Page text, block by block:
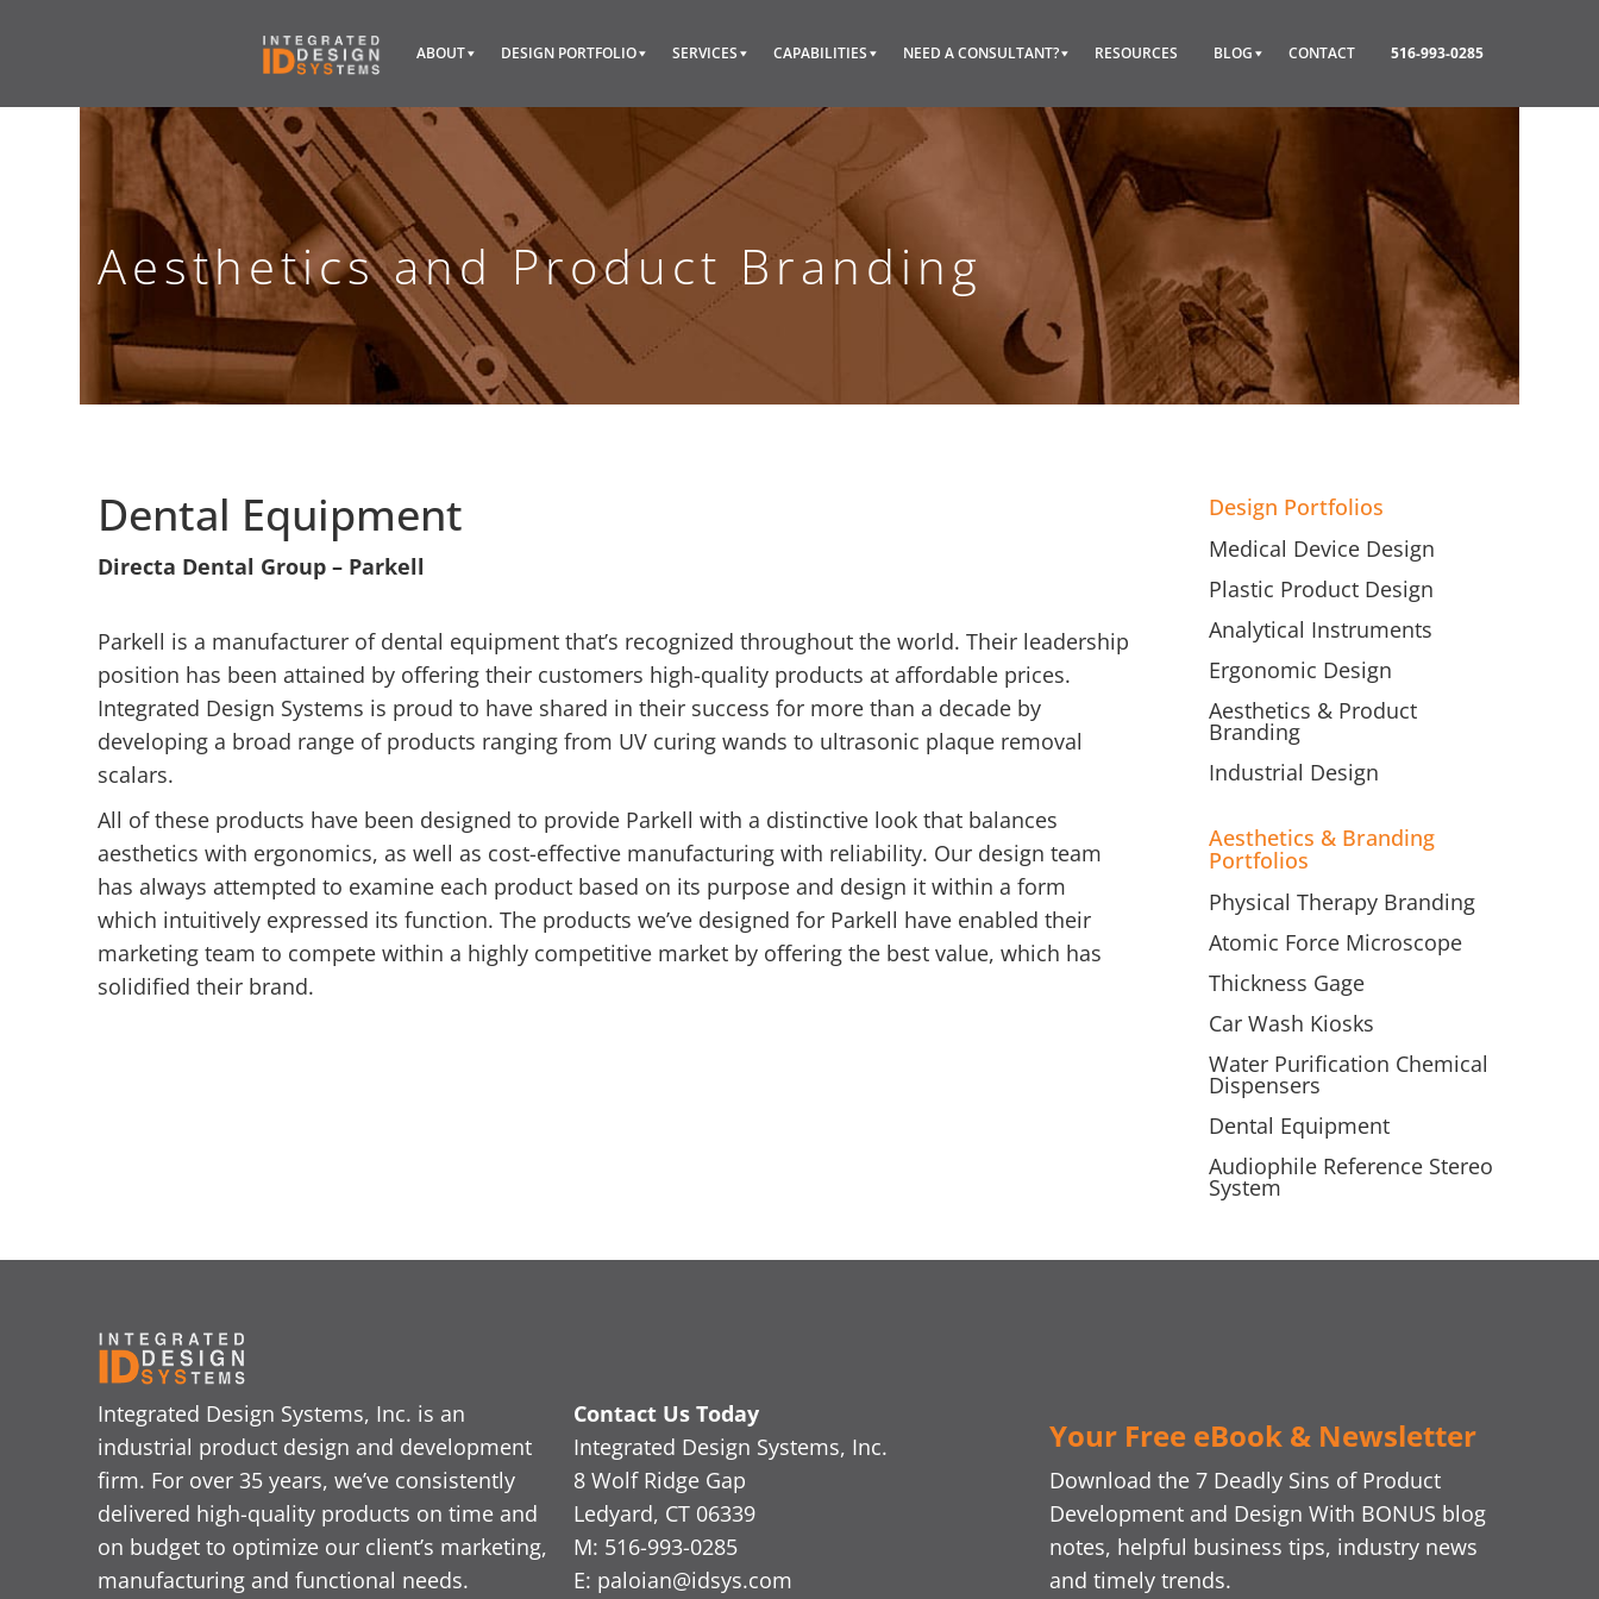
ABOUT DESIGN PORTFOLIO SERVICES CAPABILITIES NEED A CONSULTANT? RESOURCES BLOG CONTACT 516-993-0285
Aesthetics and Product Branding
Dental Equipment
Directa Dental Group – Parkell
Parkell is a manufacturer of dental equipment that’s recognized throughout the world. Their leadership
position has been attained by offering their customers high-quality products at affordable prices.
Integrated Design Systems is proud to have shared in their success for more than a decade by
developing a broad range of products ranging from UV curing wands to ultrasonic plaque removal
scalars.
All of these products have been designed to provide Parkell with a distinctive look that balances
aesthetics with ergonomics, as well as cost-effective manufacturing with reliability. Our design team
has always attempted to examine each product based on its purpose and design it within a form
which intuitively expressed its function. The products we’ve designed for Parkell have enabled their
marketing team to compete within a highly competitive market by offering the best value, which has
solidified their brand.
Design Portfolios
Medical Device Design
Plastic Product Design
Analytical Instruments
Ergonomic Design
Aesthetics & Product
Branding
Industrial Design
Aesthetics & Branding
Portfolios
Physical Therapy Branding
Atomic Force Microscope
Thickness Gage
Car Wash Kiosks
Water Purification Chemical
Dispensers
Dental Equipment
Audiophile Reference Stereo
System
Integrated Design Systems, Inc. is an
industrial product design and development
firm. For over 35 years, we’ve consistently
delivered high-quality products on time and
on budget to optimize our client’s marketing,
manufacturing and functional needs.
Contact Us Today
Integrated Design Systems, Inc.
8 Wolf Ridge Gap
Ledyard, CT 06339
M: 516-993-0285
E: paloian@idsys.com
Your Free eBook & Newsletter
Download the 7 Deadly Sins of Product
Development and Design With BONUS blog
notes, helpful business tips, industry news
and timely trends.